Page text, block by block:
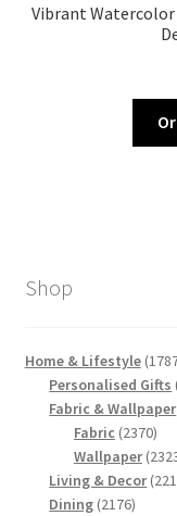
Vibrant Watercolor
Shop
Home & Lifestyle
Personalised Gifts
Fabric & Wallpaper
Fabric 23702370
Wallpaper
Living & Decor
Dining 21762176